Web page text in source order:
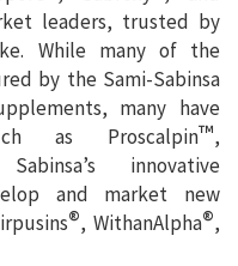
leaders, trusted by
While many of the
by the Sami-Sabinsa
many have
as Proscalpin™,
innovative
and market new
®, WithanAlpha®,